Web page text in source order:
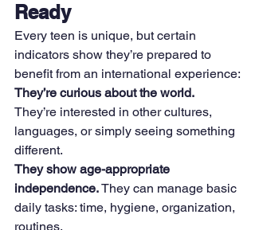
Ready
Every teen is unique, but certain
indicators show they’re prepared to
benefit from an international experience:
They’re curious about the world.
They’re interested in other cultures,
languages, or simply seeing something
different.
They show age-appropriate
independence. They can manage basic
daily tasks: time, hygiene, organization,
routines.